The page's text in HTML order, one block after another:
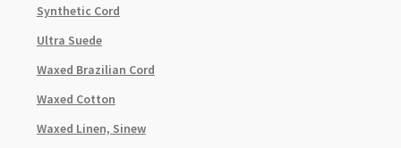
Synthetic Cord
Ultra Suede
Waxed Brazilian Cord
Waxed Cotton
Waxed Linen, Sinew